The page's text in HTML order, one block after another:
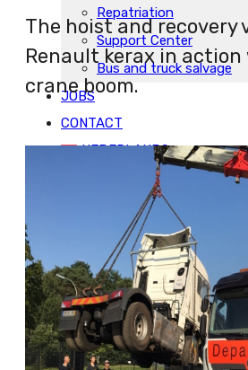
Repatriation
Support Center
Bus and truck salvage
JOBS
CONTACT
NEDERLANDS
SERVICES
Assistance And
Special Transport
Crane Works
The hoist and recovery
Renault kerax in
crane boom.